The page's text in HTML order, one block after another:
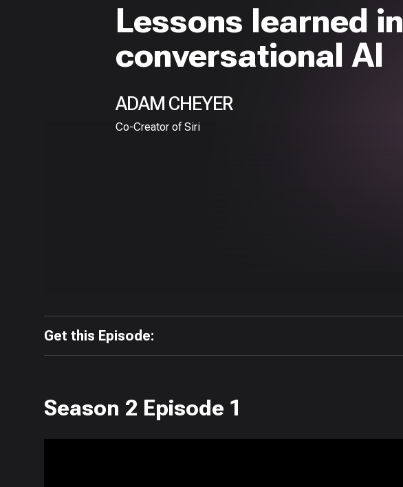
Lessons learned in
conversational AI
ADAM CHEYER
Co-Creator of Siri
Get this Episode:
Season 2 Episode 1